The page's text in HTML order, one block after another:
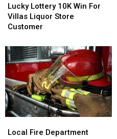
Lottery
10K
Win
Villas
Liquor
Store
Customer
Lucky Lottery 10K Win For
Villas Liquor Store
Customer
Lottery
10K
Win
Villas
Liquor
Store
Customer
Fire
Local Fire Department
Fire